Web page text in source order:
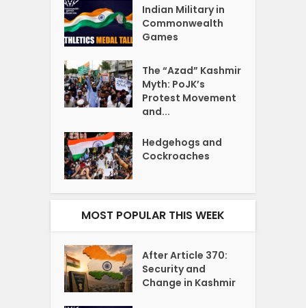
Indian Military in
Commonwealth
Games
The “Azad” Kashmir
Myth: PoJK’s
Protest Movement
and...
Hedgehogs and
Cockroaches
MOST POPULAR THIS WEEK
After Article 370:
Security and
Change in Kashmir